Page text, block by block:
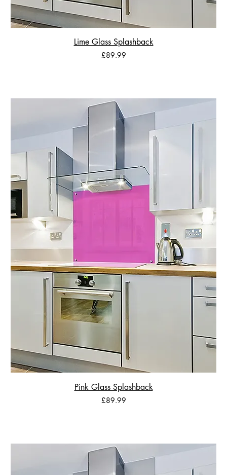
Lime Glass Splashback
Price
£89.99
Pink Glass Splashback
Price
£89.99